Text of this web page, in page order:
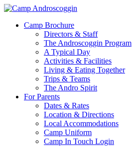
Skip
main
Menu
Camp Brochure
Directors & Staff
The Androscoggin Program
A Typical Day
Activities & Facilities
Living & Eating Together
Trips & Teams
The Andro Spirit
For Parents
Dates & Rates
Location & Directions
Local Accommodations
Camp Uniform
Camp In Touch Login